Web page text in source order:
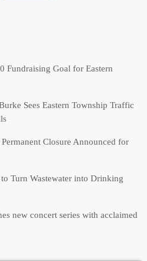
Fundraising Goal for Eastern
Sees Eastern Township Traffic
Closure Announced for
Turn Wastewater into Drinking
new concert series with acclaimed